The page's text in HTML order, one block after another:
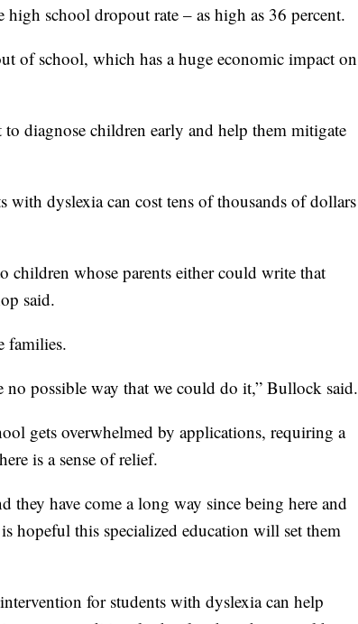
high school dropout rate – as high as 36 percent.
of school, which has a huge economic impact on
to diagnose children early and help them mitigate
with dyslexia can cost tens of thousands of dollars
children whose parents either could write that
said.
families.
no possible way that we could do it,” Bullock said.
gets overwhelmed by applications, requiring a
is a sense of relief.
they have come a long way since being here and
hopeful this specialized education will set them
for students with dyslexia can help